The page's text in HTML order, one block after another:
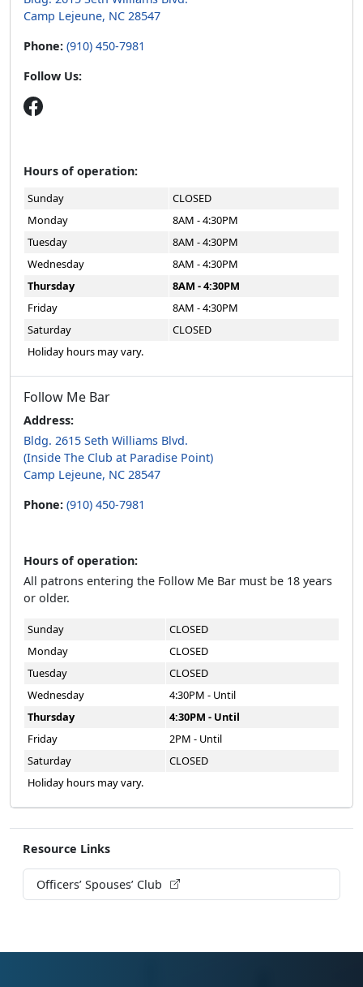
Resource Links
Officers’ Spouses’ Club
Camp Lejeune, NC 28547
Phone: (910) 450-7981
Follow Us:
Hours of operation:
Sunday
CLOSED
Monday
8AM - 4:30PM
Tuesday
8AM - 4:30PM
Wednesday
8AM - 4:30PM
Thursday
8AM - 4:30PM
Friday
8AM - 4:30PM
Saturday
CLOSED
Holiday hours may vary.
Follow Me Bar
Address:
Bldg. 2615 Seth Williams Blvd.
(Inside The Club at Paradise Point)
Camp Lejeune, NC 28547
Phone: (910) 450-7981
Hours of operation:
All patrons entering the Follow Me Bar must be 18 years
or older.
Sunday
CLOSED
Monday
CLOSED
Tuesday
CLOSED
Wednesday
4:30PM - Until
Thursday
4:30PM - Until
Friday
2PM - Until
Saturday
CLOSED
Holiday hours may vary.